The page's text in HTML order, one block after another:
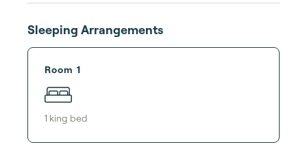
Sleeping Arrangements
Room 1
1 king bed